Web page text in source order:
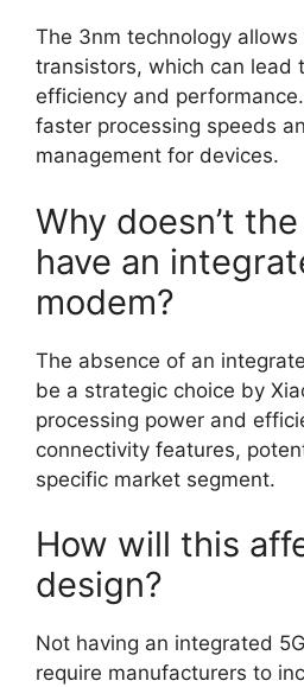
The 3nm technology
transistors, which can lead
efficiency and
faster processing speeds
management for devices.
Why doesn’t
have an
modem?
The absence of an
be a strategic choice by
processing power and
connectivity features,
specific market segment.
How will this
design?
Not having an integrated
require manufacturers to